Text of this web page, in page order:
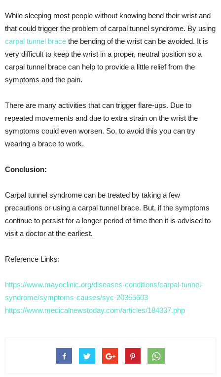
While sleeping most people without knowing bend their wrist and
that could trigger the problem of carpal tunnel syndrome. By using
carpal tunnel brace the bending of the wrist can be avoided. It is
very difficult to keep the wrist in a proper, neutral position so a
carpal tunnel brace can help to provide a little relief from the
symptoms and the pain.
There are many activities that can trigger flare-ups. Due to
repeated movements and due to extra strain on the wrist the
symptoms could even worsen. So, to avoid this you can try
wearing a brace to work.
Conclusion:
Carpal tunnel syndrome can be treated by taking a few
precautions or using a carpal tunnel brace. But, if the symptoms
continue to persist for a longer period of time then it is advised to
visit a doctor at the earliest.
Reference Links:
https://www.mayoclinic.org/diseases-conditions/carpal-tunnel-
syndrome/symptoms-causes/syc-20355603
https://www.medicalnewstoday.com/articles/184337.php